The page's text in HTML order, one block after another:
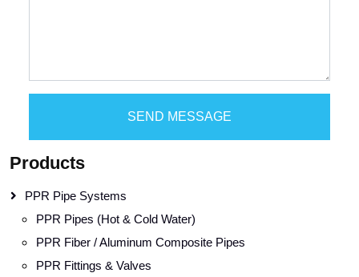
SEND MESSAGE
Products
PPR Pipe Systems
PPR Pipes (Hot & Cold Water)
PPR Fiber / Aluminum Composite Pipes
PPR Fittings & Valves